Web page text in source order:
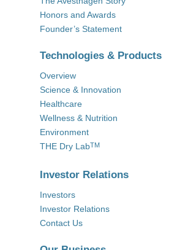
Honors and Awards
Founder’s Statement
Technologies & Products
Overview
Science & Innovation
Healthcare
Wellness & Nutrition
Environment
THE Dry LabTM
Investor Relations
Investors
Investor Relations
Contact Us